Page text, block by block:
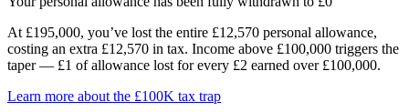
At £195,000, you’ve lost the entire £12,570 personal allowance,
costing an extra £12,570 in tax. Income above £100,000 triggers the
taper — £1 of allowance lost for every £2 earned over £100,000.
Learn more about the £100K tax trap